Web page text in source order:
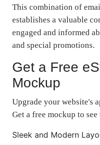
This combination of
establishes a valuable
engaged and informed
and special promotions.
Get a Free
Mockup
Upgrade your website's
Get a free mockup to
Sleek and Modern